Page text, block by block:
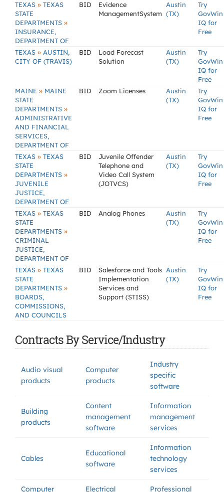
TEXAS » TEXAS
STATE
DEPARTMENTS »
INSURANCE,
DEPARTMENT OF
BID
Evidence
ManagementSystem
Austin
(TX)
Try
GovWin
IQ for
Free
TEXAS » AUSTIN,
CITY OF (TRAVIS)
BID
Load Forecast
Solution
Austin
(TX)
Try
GovWin
IQ for
Free
MAINE » MAINE
STATE
DEPARTMENTS »
ADMINISTRATIVE
AND FINANCIAL
SERVICES,
DEPARTMENT OF
BID Zoom Licenses
Austin
(TX)
Try
GovWin
IQ for
Free
TEXAS » TEXAS
STATE
DEPARTMENTS »
JUVENILE
JUSTICE,
DEPARTMENT OF
BID
Juvenile Offender
Telephone and
Video Call System
(JOTVCS)
Austin
(TX)
Try
GovWin
IQ for
Free
TEXAS » TEXAS
STATE
DEPARTMENTS »
CRIMINAL
JUSTICE,
DEPARTMENT OF
BID Analog Phones
Austin
(TX)
Try
GovWin
IQ for
Free
TEXAS » TEXAS
STATE
DEPARTMENTS »
BOARDS,
COMMISSIONS,
AND COUNCILS
BID
Salesforce and Tools
Implementation
Services and
Support (STISS)
Austin
(TX)
Try
GovWin
IQ for
Free
Contracts By Service/Industry
Audio visual
products
Computer
products
Industry
specific
software
Building
products
Content
management
software
Information
management
services
Cables
Educational
software
Information
technology
services
Computer
Electrical
Professional